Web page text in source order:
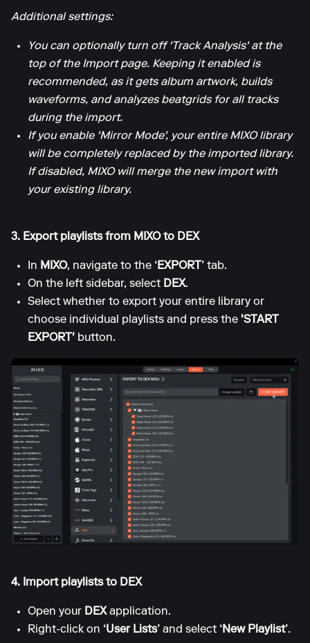
Additional settings:
You can optionally turn off 'Track Analysis' at the
top of the Import page. Keeping it enabled is
recommended, as it gets album artwork, builds
waveforms, and analyzes beatgrids for all tracks
during the import.
If you enable 'Mirror Mode', your entire MIXO library
will be completely replaced by the imported library.
If disabled, MIXO will merge the new import with
your existing library.
3. Export playlists from MIXO to DEX
In MIXO, navigate to the ‘EXPORT’ tab.
On the left sidebar, select DEX.
Select whether to export your entire library or
choose individual playlists and press the 'START
EXPORT' button.
4. Import playlists to DEX
Open your DEXapplication.
Right-click on ‘User Lists’ and select ‘New Playlist’.